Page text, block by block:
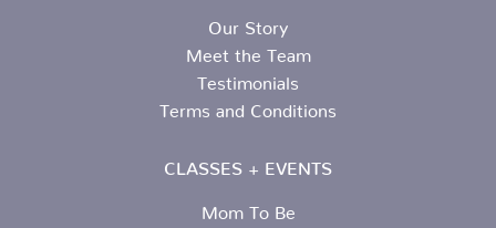
Our Story
Meet the Team
Testimonials
Terms and Conditions
CLASSES + EVENTS
Mom To Be